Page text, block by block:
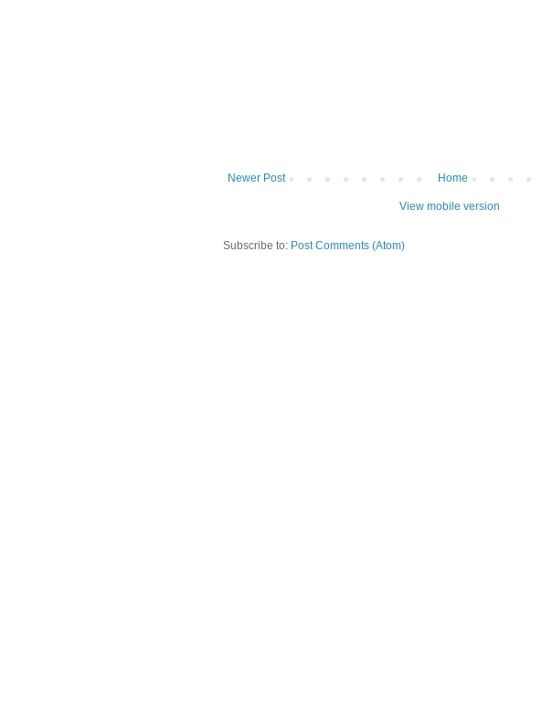
Newer Post Home
View mobile version
Subscribe to: Post Comments (Atom)